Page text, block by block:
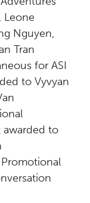
Leone
Nguyen,
Tran
for ASI
to Vyvyan
awarded to